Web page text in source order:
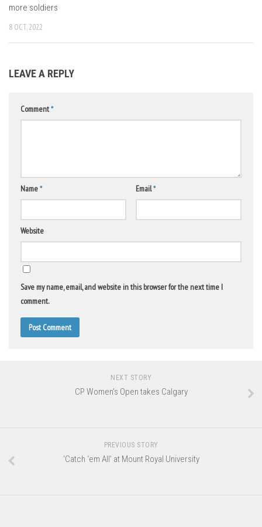
more soldiers
8 OCT, 2022
LEAVE A REPLY
Comment*
Name* Email*
Website
Save my name, email, and website in this browser for the next time I
comment.
NEXT STORY
CP Women’s Open takes Calgary
PREVIOUS STORY
‘Catch ‘em All’ at Mount Royal University